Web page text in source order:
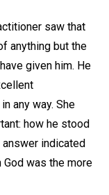
saw that
anything but the
given him. He
any way. She
how he stood
indicated
was the more